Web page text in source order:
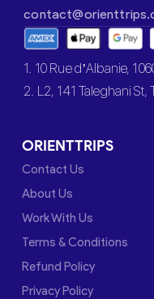
1. 10 Rue d’Albanie,
2. L2, 141 Taleghani St,
ORIENTTRIPS
Contact Us
About Us
Work With Us
Terms & Conditions
Refund Policy
Privacy Policy